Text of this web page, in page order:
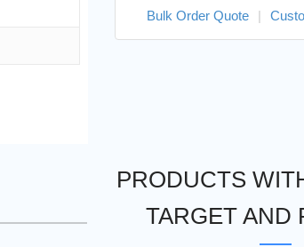
Bulk Order Quote |
PRODUCTS
TARGET AND